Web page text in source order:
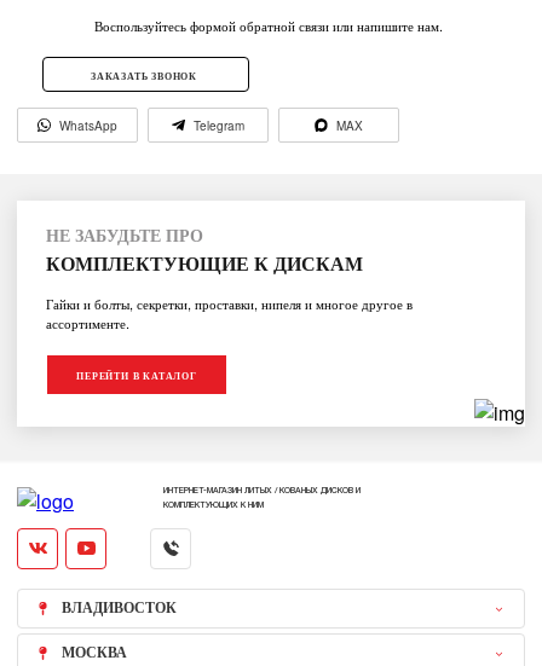
Воспользуйтесь формой обратной связи или напишите нам.
ЗАКАЗАТЬ ЗВОНОК
WhatsApp Telegram MAX
НЕ ЗАБУДЬТЕ ПРО
КОМПЛЕКТУЮЩИЕ К ДИСКАМ
Гайки и болты, секретки, проставки, нипеля и многое другое в
ассортименте.
ПЕРЕЙТИ В КАТАЛОГ
ИНТЕРНЕТ-МАГАЗИН ЛИТЫХ / КОВАНЫХ ДИСКОВ И
КОМПЛЕКТУЮЩИХ К НИМ
ВЛАДИВОСТОК
МОСКВА